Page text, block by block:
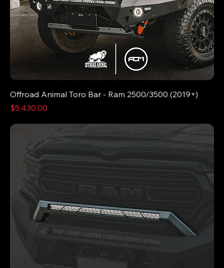
Offroad Animal Toro Bar - Ram 2500/3500 (2019+)
Price
$5,430.00